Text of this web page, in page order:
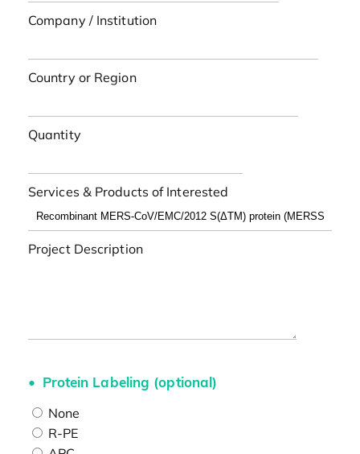
Company / Institution
Country or Region
Quantity
Services & Products of Interested
Project Description
Protein Labeling (optional)
None
R-PE